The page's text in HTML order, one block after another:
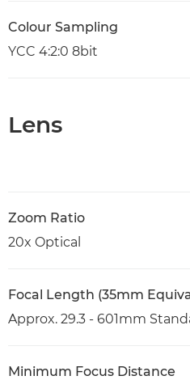
Colour Sampling
YCC 4:2:0 8bit
Lens
Zoom Ratio
20x Optical
Focal Length (35mm
Approx. 29.3 - 601mm
Minimum Focus Distance